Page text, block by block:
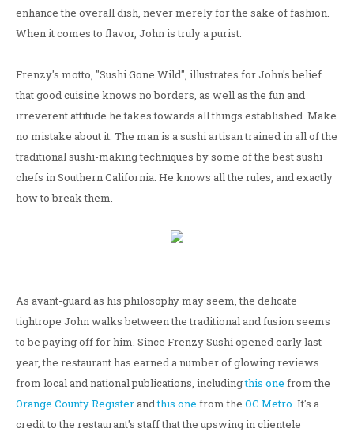
enhance the overall dish, never merely for the sake of fashion.
When it comes to flavor, John is truly a purist.
Frenzy's motto, "Sushi Gone Wild", illustrates for John's belief
that good cuisine knows no borders, as well as the fun and
irreverent attitude he takes towards all things established. Make
no mistake about it. The man is a sushi artisan trained in all of the
traditional sushi-making techniques by some of the best sushi
chefs in Southern California. He knows all the rules, and exactly
how to break them.
As avant-guard as his philosophy may seem, the delicate
tightrope John walks between the traditional and fusion seems
to be paying off for him. Since Frenzy Sushi opened early last
year, the restaurant has earned a number of glowing reviews
from local and national publications, includingthis one from the
Orange County Registerandthis one from the OC Metro. It's a
credit to the restaurant's staff that the upswing in clientele